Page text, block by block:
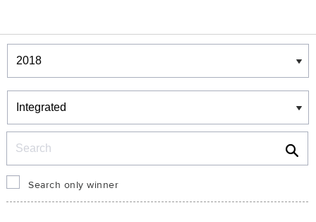
Winners & Shortlists
Winners
Search only winner